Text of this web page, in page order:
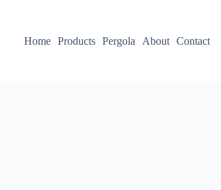
Home
Products Pergola About Contact